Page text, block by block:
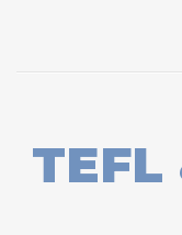
TEFL